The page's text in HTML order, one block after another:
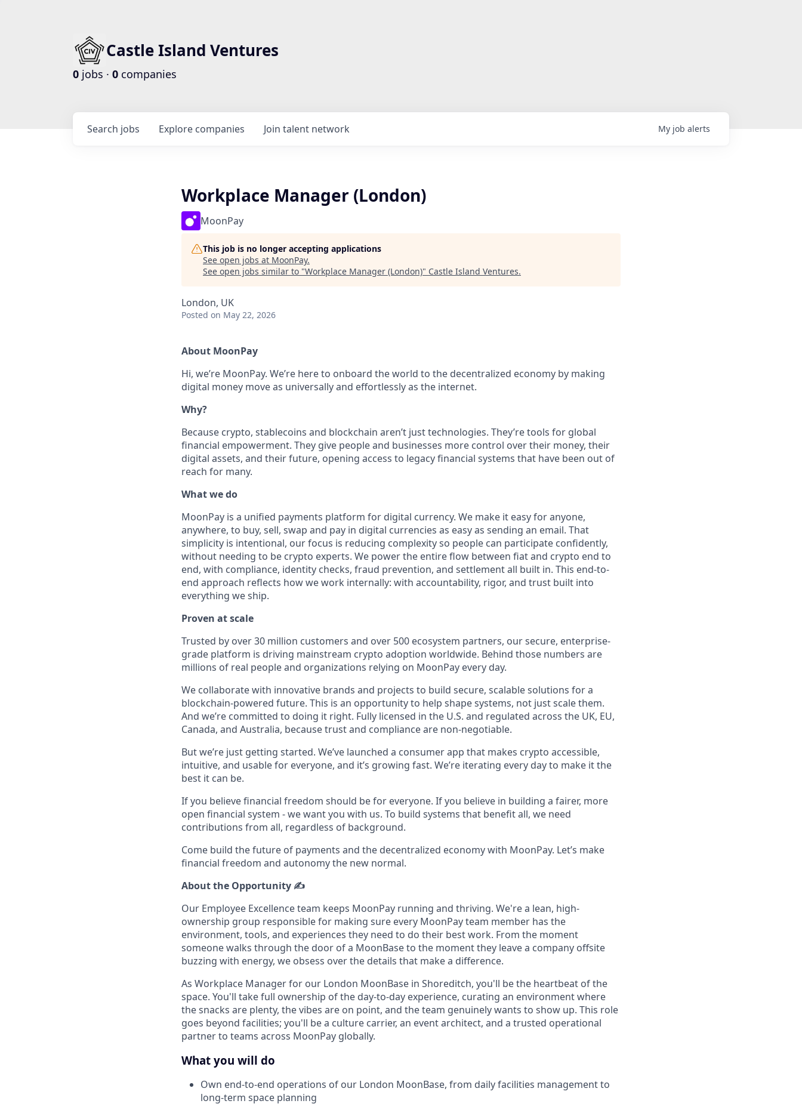
Castle Island Ventures
0 jobs · 0 companies
Search jobs Explore companies Join talent network My job alerts
Workplace Manager (London)
MoonPay
This job is no longer accepting applications
See open jobs at MoonPay.
See open jobs similar to "Workplace Manager (London)" Castle Island Ventures.
London, UK
Posted on May 22, 2026
About MoonPay
Hi, we’re MoonPay. We’re here to onboard the world to the decentralized economy by making
digital money move as universally and effortlessly as the internet.
Why?
Because crypto, stablecoins and blockchain aren’t just technologies. They’re tools for global
financial empowerment. They give people and businesses more control over their money, their
digital assets, and their future, opening access to legacy financial systems that have been out of
reach for many.
What we do
MoonPay is a unified payments platform for digital currency. We make it easy for anyone,
anywhere, to buy, sell, swap and pay in digital currencies as easy as sending an email. That
simplicity is intentional, our focus is reducing complexity so people can participate confidently,
without needing to be crypto experts. We power the entire flow between fiat and crypto end to
end, with compliance, identity checks, fraud prevention, and settlement all built in. This end-to-
end approach reflects how we work internally: with accountability, rigor, and trust built into
everything we ship.
Proven at scale
Trusted by over 30 million customers and over 500 ecosystem partners, our secure, enterprise-
grade platform is driving mainstream crypto adoption worldwide. Behind those numbers are
millions of real people and organizations relying on MoonPay every day.
We collaborate with innovative brands and projects to build secure, scalable solutions for a
blockchain-powered future. This is an opportunity to help shape systems, not just scale them.
And we’re committed to doing it right. Fully licensed in the U.S. and regulated across the UK, EU,
Canada, and Australia, because trust and compliance are non-negotiable.
But we’re just getting started. We’ve launched a consumer app that makes crypto accessible,
intuitive, and usable for everyone, and it’s growing fast. We’re iterating every day to make it the
best it can be.
If you believe financial freedom should be for everyone. If you believe in building a fairer, more
open financial system - we want you with us. To build systems that benefit all, we need
contributions from all, regardless of background.
Come build the future of payments and the decentralized economy with MoonPay. Let’s make
financial freedom and autonomy the new normal.
About the Opportunity ✍️
Our Employee Excellence team keeps MoonPay running and thriving. We're a lean, high-
ownership group responsible for making sure every MoonPay team member has the
environment, tools, and experiences they need to do their best work. From the moment
someone walks through the door of a MoonBase to the moment they leave a company offsite
buzzing with energy, we obsess over the details that make a difference.
As Workplace Manager for our London MoonBase in Shoreditch, you'll be the heartbeat of the
space. You'll take full ownership of the day-to-day experience, curating an environment where
the snacks are plenty, the vibes are on point, and the team genuinely wants to show up. This role
goes beyond facilities; you'll be a culture carrier, an event architect, and a trusted operational
partner to teams across MoonPay globally.
What you will do
Own end-to-end operations of our London MoonBase, from daily facilities management to
long-term space planning